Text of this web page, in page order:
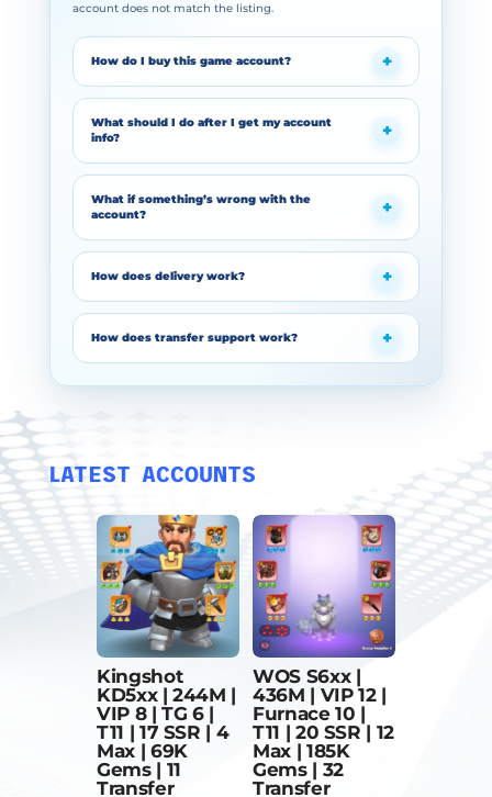
account does not match the listing.
How do I buy this game account?
What should I do after I get my account
info?
What if something’s wrong with the
account?
How does delivery work?
How does transfer support work?
LATEST ACCOUNTS
Kingshot
KD5xx | 244M |
VIP 8 | TG 6 |
T11 | 17 SSR | 4
Max | 69K
Gems | 11
Transfer
WOS S6xx |
436M | VIP 12 |
Furnace 10 |
T11 | 20 SSR | 12
Max | 185K
Gems | 32
Transfer